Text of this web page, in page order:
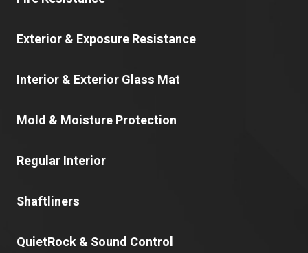
Exterior & Exposure Resistance
Interior & Exterior Glass Mat
Mold & Moisture Protection
Regular Interior
Shaftliners
QuietRock & Sound Control